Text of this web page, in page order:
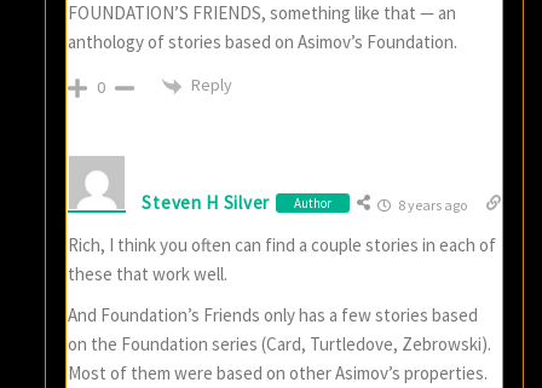
FOUNDATION’S FRIENDS, something like that — an
anthology of stories based on Asimov’s Foundation.
0 Reply
Steven H Silver Author 8 years ago
Rich, I think you often can find a couple stories in each of
these that work well.
And Foundation’s Friends only has a few stories based
on the Foundation series (Card, Turtledove, Zebrowski).
Most of them were based on other Asimov’s properties.